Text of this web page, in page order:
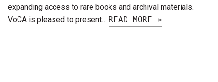
expanding access to rare books and archival materials.
VoCA is pleased to present… READ MORE »